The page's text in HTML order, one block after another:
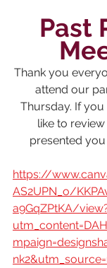
Past
Thank you
attend our
Thursday. If
like to
presented
https://
AS2UPN_o/
a9GqZPtKA/